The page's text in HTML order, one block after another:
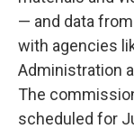
— and data
with agencies
Administration
The
scheduled for